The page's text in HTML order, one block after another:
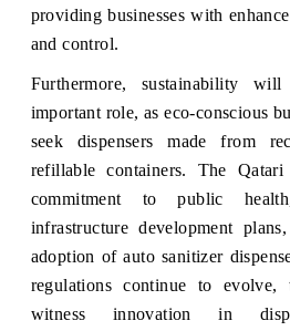
providing businesses with
and control.
Furthermore, sustainability
important role, as eco-conscious
seek dispensers made from
refillable containers. The Qatari
commitment to public
infrastructure development
adoption of auto sanitizer
regulations continue to
witness innovation in